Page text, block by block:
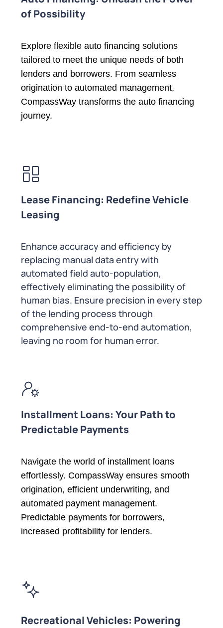
of Possibility
Explore flexible auto financing solutions
tailored to meet the unique needs of both
lenders and borrowers. From seamless
origination to automated management,
CompassWay transforms the auto financing
journey.
Installment Loans: Your Path to
Predictable Payments
Navigate the world of installment loans
effortlessly. CompassWay ensures smooth
origination, efficient underwriting, and
automated payment management.
Predictable payments for borrowers,
increased profitability for lenders.
Lease Financing: Redefine Vehicle
Leasing
Enhance accuracy and efficiency by
replacing manual data entry with
automated field auto-population,
effectively eliminating the possibility of
human bias. Ensure precision in every step
of the lending process through
comprehensive end-to-end automation,
leaving no room for human error.
Recreational Vehicles: Powering